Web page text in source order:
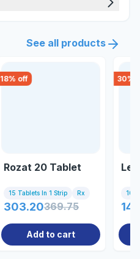
See all products
18% off
Rozat 20 Tablet
15 Tablets In 1 Strip Rx
303.20369.75
Add to cart
30%
10